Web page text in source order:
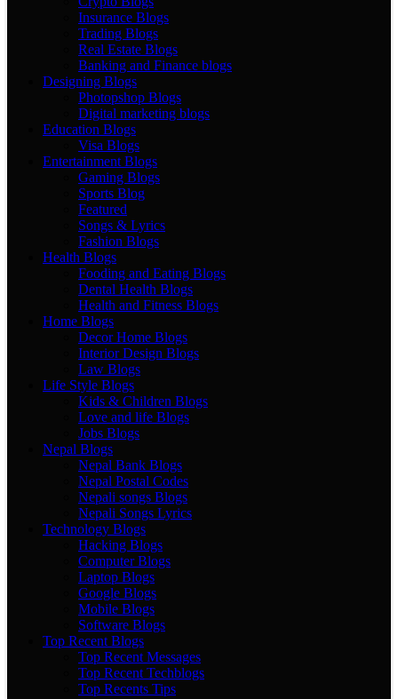
Insurance Blogs
Trading Blogs
Real Estate Blogs
Banking and Finance blogs
Designing Blogs
Photopshop Blogs
Digital marketing blogs
Education Blogs
Visa Blogs
Entertainment Blogs
Gaming Blogs
Sports Blog
Featured
Songs & Lyrics
Fashion Blogs
Health Blogs
Fooding and Eating Blogs
Dental Health Blogs
Health and Fitness Blogs
Home Blogs
Decor Home Blogs
Interior Design Blogs
Law Blogs
Life Style Blogs
Kids & Children Blogs
Love and life Blogs
Jobs Blogs
Nepal Blogs
Nepal Bank Blogs
Nepal Postal Codes
Nepali songs Blogs
Nepali Songs Lyrics
Technology Blogs
Hacking Blogs
Computer Blogs
Laptop Blogs
Google Blogs
Mobile Blogs
Software Blogs
Top Recent Blogs
Top Recent Messages
Top Recent Techblogs
Top Recents Tips